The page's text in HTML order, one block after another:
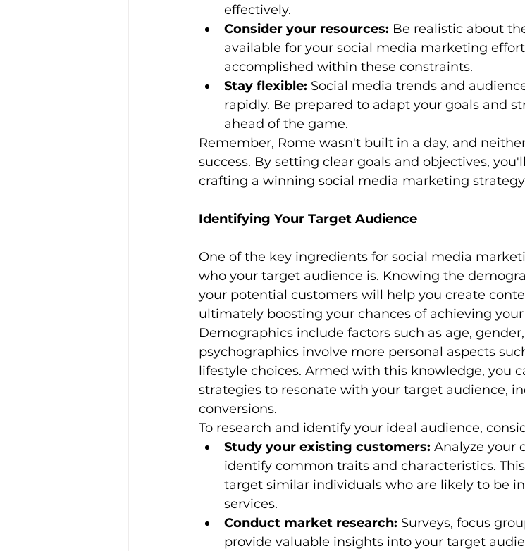
effectively.
Consider your resources: Be realistic about
available for your social media marketing
accomplished within these constraints.
Stay flexible: Social media trends and
rapidly. Be prepared to adapt your goals and
ahead of the game.
Remember, Rome wasn't built in a day, and
success. By setting clear goals and objectives,
crafting a winning social media marketing
Identifying Your Target Audience
One of the key ingredients for social media
who your target audience is. Knowing the
your potential customers will help you create
ultimately boosting your chances of achieving
Demographics include factors such as age,
psychographics involve more personal aspects
lifestyle choices. Armed with this knowledge, you
strategies to resonate with your target audience,
conversions.
To research and identify your ideal audience,
Study your existing customers: Analyze your
identify common traits and characteristics.
target similar individuals who are likely to be
services.
Conduct market research: Surveys, focus
provide valuable insights into your target